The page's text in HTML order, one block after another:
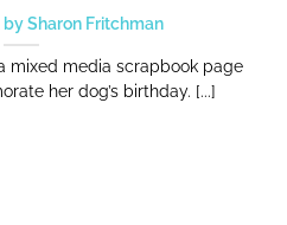
by Sharon Fritchman
mixed media scrapbook page
her dog’s birthday. [...]